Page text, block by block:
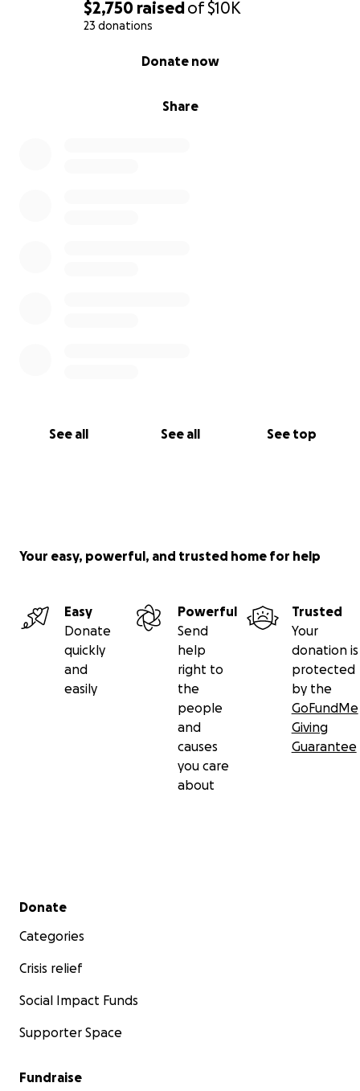
$2,750 raisedof$10K
23 donations
Share
Donate now
See all See all See top
Your easy, powerful, and trusted home for help
Easy
Donate
quickly
and
easily
Powerful
Send
help
right to
the
people
and
causes
you care
about
Trusted
Your
donation is
protected
by the
GoFundMe
Giving
Guarantee
Secondary menu
Donate
Categories
Crisis relief
Social Impact Funds
Supporter Space
Fundraise